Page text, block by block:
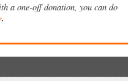
a one-off donation, you can do
.